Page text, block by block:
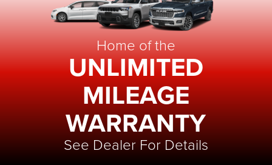
Home of the
UNLIMITED
MILEAGE
WARRANTY
See Dealer For Details